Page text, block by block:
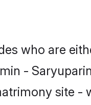
who are
-
site -